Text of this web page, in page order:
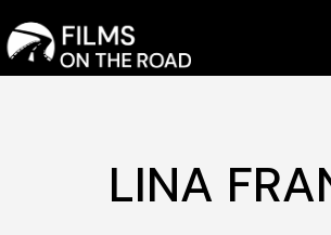
to
the
content
LINA